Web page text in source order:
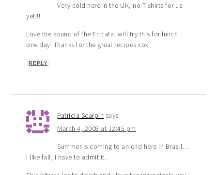
Very cold here in the UK, no T-shirts for us
yet!!!
Love the sound of the Frittata, will try this for lunch
one day. Thanks for the great recipes xox
REPLY
Patricia Scarpin says
March 4, 2008 at 12:45 pm
Summer is coming to an end here in Brazil…
I like fall, I have to admit it.